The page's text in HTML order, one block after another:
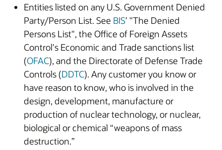
Entities listed on any U.S. Government Denied
Party/Person List. See BIS’ "The Denied
Persons List", the Office of Foreign Assets
Control's Economic and Trade sanctions list
(OFAC), and the Directorate of Defense Trade
Controls (DDTC). Any customer you know or
have reason to know, who is involved in the
design, development, manufacture or
production of nuclear technology, or nuclear,
biological or chemical “weapons of mass
destruction.”